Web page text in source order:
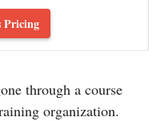
Pricing
through a course
organization.